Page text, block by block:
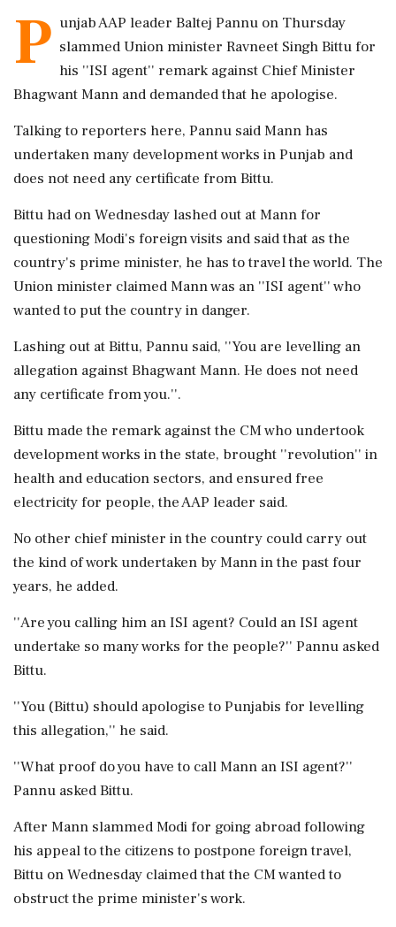
P unjab AAP leader Baltej Pannu on Thursday
slammed Union minister Ravneet Singh Bittu for
his ''ISI agent'' remark against Chief Minister
Bhagwant Mann and demanded that he apologise.
Talking to reporters here, Pannu said Mann has
undertaken many development works in Punjab and
does not need any certificate from Bittu.
Bittu had on Wednesday lashed out at Mann for
questioning Modi's foreign visits and said that as the
country's prime minister, he has to travel the world. The
Union minister claimed Mann was an ''ISI agent'' who
wanted to put the country in danger.
Lashing out at Bittu, Pannu said, ''You are levelling an
allegation against Bhagwant Mann. He does not need
any certificate from you.''.
Bittu made the remark against the CM who undertook
development works in the state, brought ''revolution'' in
health and education sectors, and ensured free
electricity for people, the AAP leader said.
No other chief minister in the country could carry out
the kind of work undertaken by Mann in the past four
years, he added.
''Are you calling him an ISI agent? Could an ISI agent
undertake so many works for the people?'' Pannu asked
Bittu.
''You (Bittu) should apologise to Punjabis for levelling
this allegation,'' he said.
''What proof do you have to call Mann an ISI agent?''
Pannu asked Bittu.
After Mann slammed Modi for going abroad following
his appeal to the citizens to postpone foreign travel,
Bittu on Wednesday claimed that the CM wanted to
obstruct the prime minister's work.